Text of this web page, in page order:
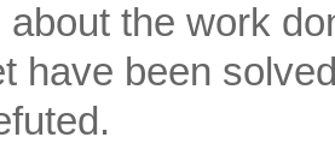
the work
have been